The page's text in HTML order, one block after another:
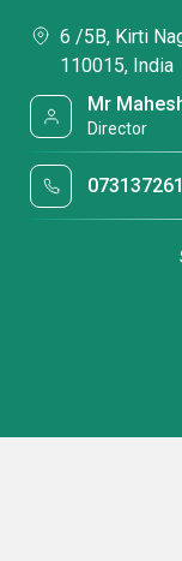
6 /5B, Kirti
110015, India
Mr
Director